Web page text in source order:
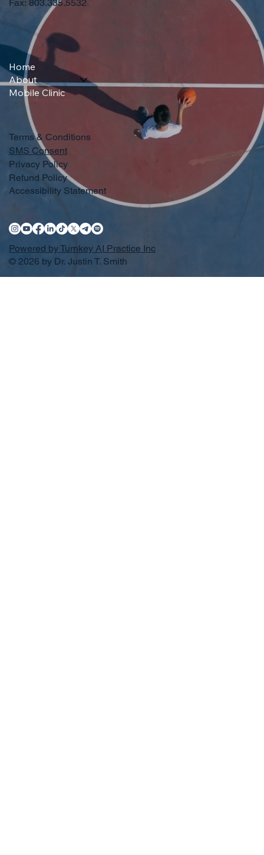
Fax: 803.335.5532
Home
About
Mobile Clinic
Terms & Conditions
Privacy Policy
SMS Consent
Refund Policy
Accessibility Statement
Powered by Turnkey AI Practice Inc
© 2026 by Dr. Justin T. Smith